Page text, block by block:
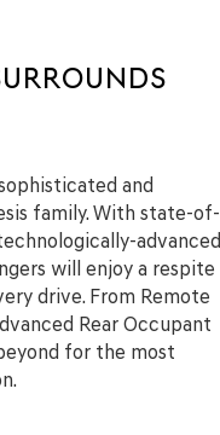
and
family. With state-of-
advanced
will enjoy a respite
drive. From Remote
Rear Occupant
for the most